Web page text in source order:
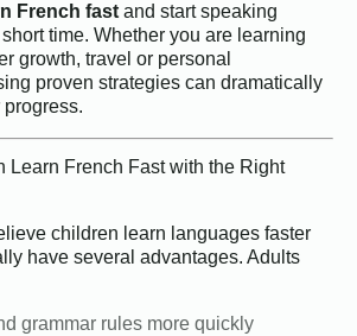
French fast and start speaking
time. Whether you are learning
growth, travel or personal
proven strategies can dramatically
Learn French Fast with the Right
children learn languages faster
have several advantages. Adults
grammar rules more quickly